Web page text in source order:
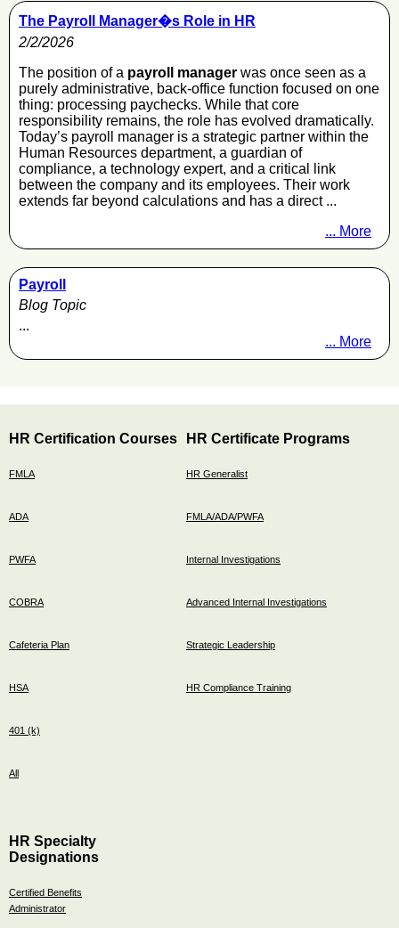
The Payroll Manager�s Role in HR
2/2/2026
The position of a payroll manager was once seen as a
purely administrative, back-office function focused on one
thing: processing paychecks. While that core
responsibility remains, the role has evolved dramatically.
Today’s payroll manager is a strategic partner within the
Human Resources department, a guardian of
compliance, a technology expert, and a critical link
between the company and its employees. Their work
extends far beyond calculations and has a direct ...
... More
Payroll
Blog Topic
...
... More
HR Certification Courses
FMLA
ADA
PWFA
COBRA
Cafeteria Plan
HSA
401 (k)
All
HR Certificate Programs
HR Generalist
FMLA/ADA/PWFA
Internal Investigations
Advanced Internal Investigations
Strategic Leadership
HR Compliance Training
HR Specialty
Designations
Certified Benefits
Administrator